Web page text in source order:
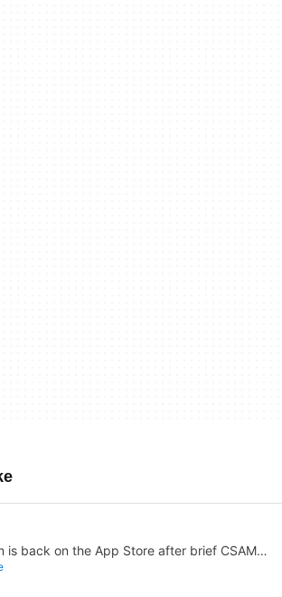
is back on the App Store after brief CSAM
stays put